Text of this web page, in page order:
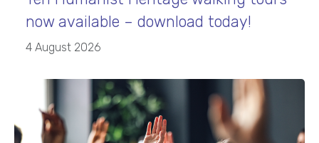
now available – download today!
4 August 2026